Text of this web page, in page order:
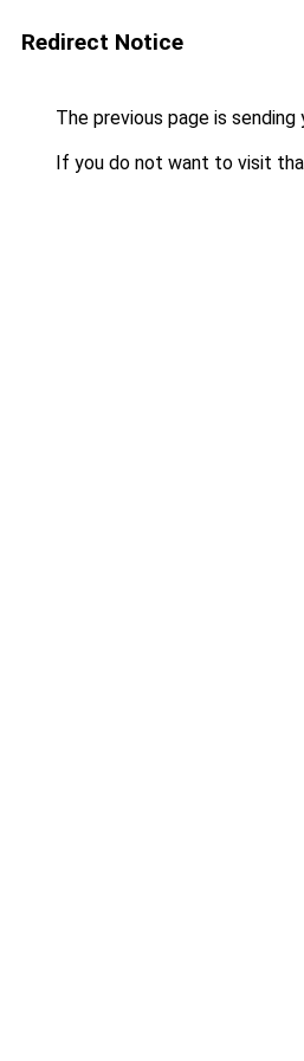
Redirect Notice
The previous page is sending
If you do not want to visit